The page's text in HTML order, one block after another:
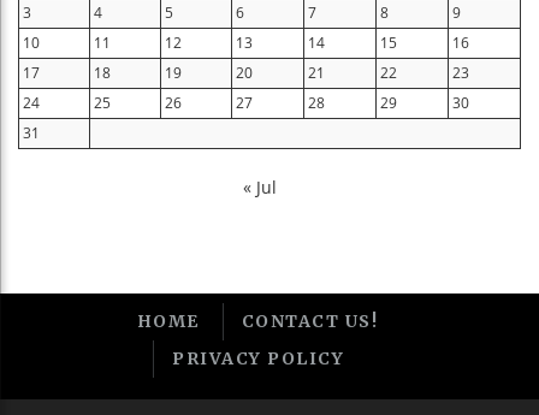
3
4 5 6 7 8
9
10
11 12 13 14 15
16
17
18 19 20 21 22
23
24
25 26 27 28 29
30
31
« Jul
HOME
CONTACT US!
PRIVACY POLICY